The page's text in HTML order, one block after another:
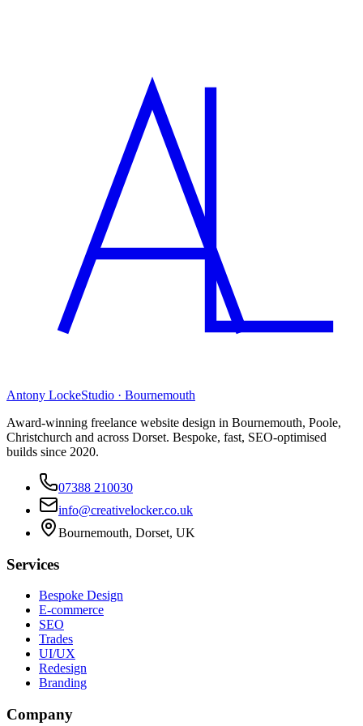
Antony LockeStudio · Bournemouth
Award-winning freelance website design in Bournemouth, Poole,
Christchurch and across Dorset. Bespoke, fast, SEO-optimised
builds since 2020.
07388 210030
info@creativelocker.co.uk
Bournemouth, Dorset, UK
Services
Bespoke Design
E-commerce
SEO
Trades
UI/UX
Redesign
Branding
Company